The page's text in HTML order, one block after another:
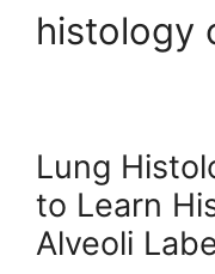
histology
Lung
to Learn
Alveoli